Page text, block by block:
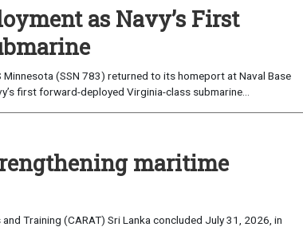
as Navy’s First
(SSN 783) returned to its homeport at Naval Base
first forward-deployed Virginia-class submarine...
maritime
Training (CARAT) Sri Lanka concluded July 31, 2026, in